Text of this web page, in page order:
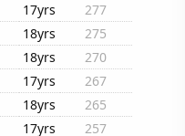
17yrs
277
18yrs
275
18yrs
270
17yrs
267
18yrs
265
17yrs 257